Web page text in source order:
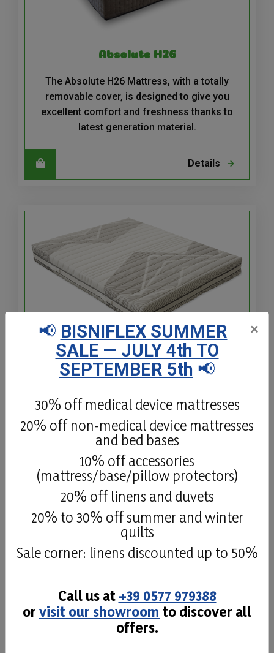
Absolute H26
The Absolute H26 Mattress, with a totally
removable cover, is designed to give you
excellent comfort and freshness thanks to
latest generation material.
Details
Plain Memo H22
Memo Base is a hypoallergenic Memory
Foam mattress, made of 1 Expanded layer
and 1 Memory Foam layer, with
Polyuretane foam and open-cell
viscoelastic Memory Foam.
Details
×
📢 BISNIFLEX SUMMER
SALE — JULY 4th TO
SEPTEMBER 5th 📢
30% off medical device mattresses
20% off non-medical device mattresses
and bed bases
10% off accessories
(mattress/base/pillow protectors)
20% off linens and duvets
20% to 30% off summer and winter
quilts
Sale corner: linens discounted up to 50%
Call us at +39 0577 979388
or visit our showroom to discover all
offers.